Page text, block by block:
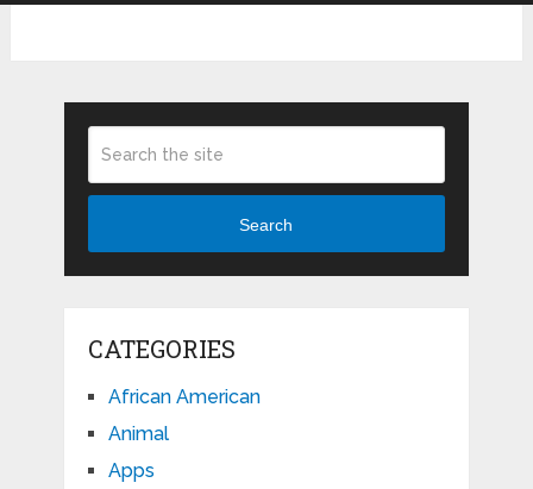
Search
CATEGORIES
African American
Animal
Apps